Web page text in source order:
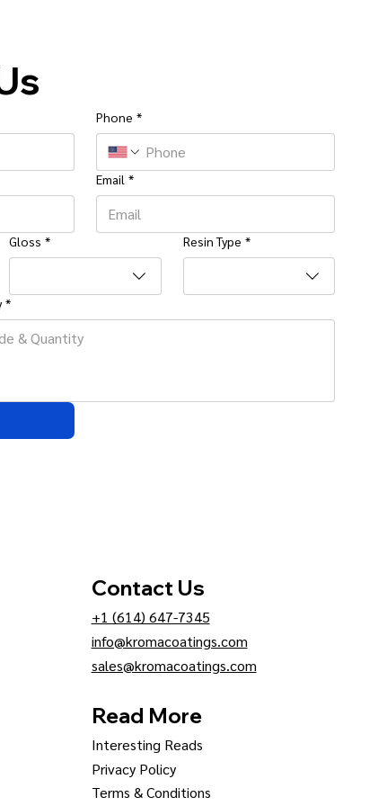
Phone *
Email *
Gloss * Resin Type *
*
Contact Us
+1 (614) 647-7345
info@kromacoatings.com
sales@kromacoatings.com
Read More
Interesting Reads
Privacy Policy
Terms & Conditions